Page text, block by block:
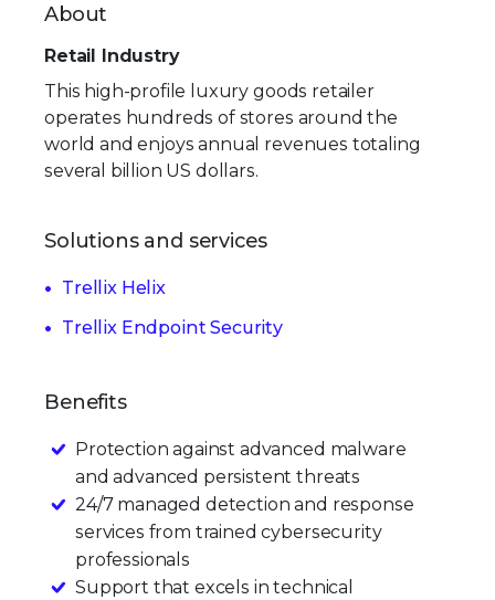
About
Retail Industry
This high-profile luxury goods retailer
operates hundreds of stores around the
world and enjoys annual revenues totaling
several billion US dollars.
Solutions and services
Trellix Helix
Trellix Endpoint Security
Benefits
Protection against advanced malware
and advanced persistent threats
24/7 managed detection and response
services from trained cybersecurity
professionals
Support that excels in technical